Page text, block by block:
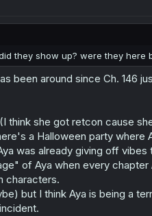
they show up? were they here
been around since Ch. 146
think she got retcon cause
a Halloween party where
was already giving off vibes
of Aya when every chapter
characters.
but I think Aya is being a